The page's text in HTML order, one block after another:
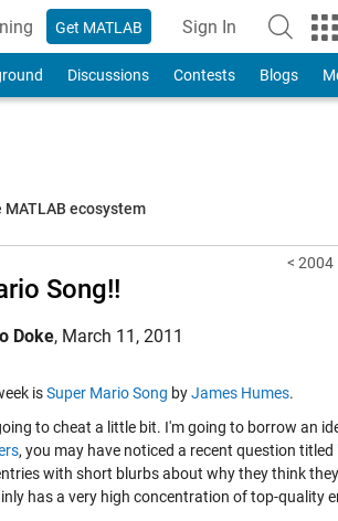
Get MATLAB Sign In
to Your
Discussions Contests Blogs
ecosystem
< 2004
Song!!
Doke, March 11, 2011
isSuper Mario Song byJames Humes.
to cheat a little bit. I'm going to borrow an
, you may have noticed a recent question titled
with short blurbs about why they think
has a very high concentration of top-quality